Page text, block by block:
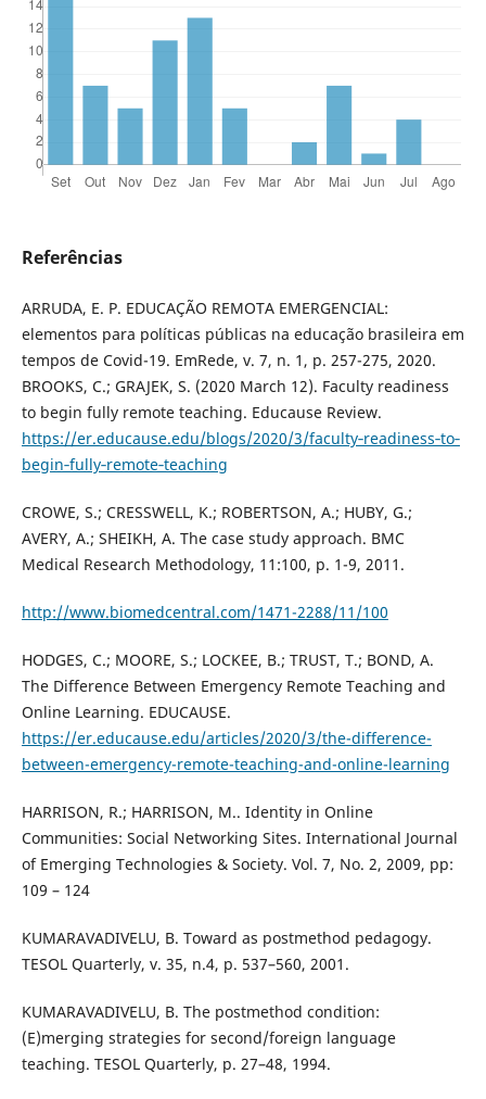
Referências
ARRUDA, E. P. EDUCAÇÃO REMOTA EMERGENCIAL:
elementos para políticas públicas na educação brasileira em
tempos de Covid-19. EmRede, v. 7, n. 1, p. 257-275, 2020.
BROOKS, C.; GRAJEK, S. (2020 March 12). Faculty readiness
to begin fully remote teaching. Educause Review.
https://er.educause.edu/blogs/2020/3/faculty‐readiness‐to‐
begin‐fully‐remote‐teaching
CROWE, S.; CRESSWELL, K.; ROBERTSON, A.; HUBY, G.;
AVERY, A.; SHEIKH, A. The case study approach. BMC
Medical Research Methodology, 11:100, p. 1-9, 2011.
http://www.biomedcentral.com/1471-2288/11/100
HODGES, C.; MOORE, S.; LOCKEE, B.; TRUST, T.; BOND, A.
The Difference Between Emergency Remote Teaching and
Online Learning. EDUCAUSE.
https://er.educause.edu/articles/2020/3/the-difference-
between-emergency-remote-teaching-and-online-learning
HARRISON, R.; HARRISON, M.. Identity in Online
Communities: Social Networking Sites. International Journal
of Emerging Technologies & Society. Vol. 7, No. 2, 2009, pp:
109 – 124
KUMARAVADIVELU, B. Toward as postmethod pedagogy.
TESOL Quarterly, v. 35, n.4, p. 537–560, 2001.
KUMARAVADIVELU, B. The postmethod condition:
(E)merging strategies for second/foreign language
teaching. TESOL Quarterly, p. 27–48, 1994.